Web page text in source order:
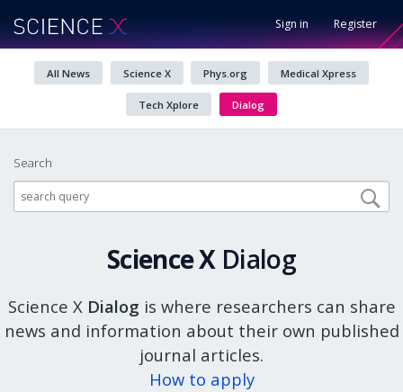
Sign in Register
All News Science X Phys.org Medical Xpress
Tech Xplore Dialog
Search
Science X Dialog
Science X Dialog is where researchers can share
news and information about their own published
journal articles.
How to apply